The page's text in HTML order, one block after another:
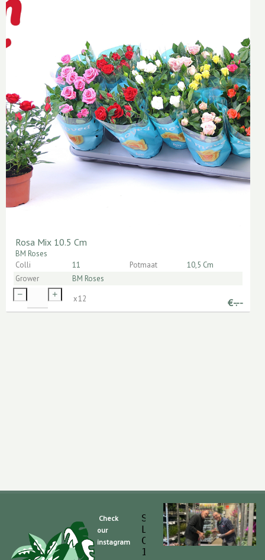
Rosa Mix 10.5 Cm
BM Roses
Colli
11 Potmaat
10,5 Cm
Grower
BM Roses
€-.--
x12
Check
our
instagram
Slaghek Export BV
Legmeerdijk 313
Code Postal 1296
1430 BG Aalsmeer